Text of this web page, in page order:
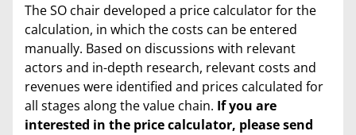
The SO chair developed a price calculator for the
calculation, in which the costs can be entered
manually. Based on discussions with relevant
actors and in-depth research, relevant costs and
revenues were identified and prices calculated for
all stages along the value chain. If you are
interested in the price calculator, please send